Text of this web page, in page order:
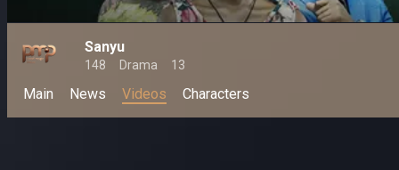
Sanyu
148 Drama 13
Main News Videos Characters